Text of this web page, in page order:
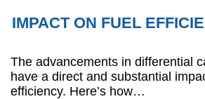
IMPACT ON FUEL
The advancements in differential
have a direct and substantial
efficiency. Here’s how…